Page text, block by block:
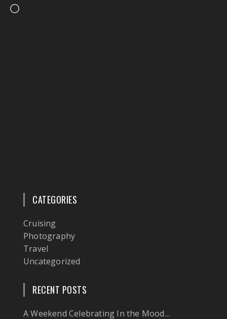
Loading…
CATEGORIES
Cruising
Photography
Travel
Uncategorized
RECENT POSTS
A Weekend Celebrating In the Mood…